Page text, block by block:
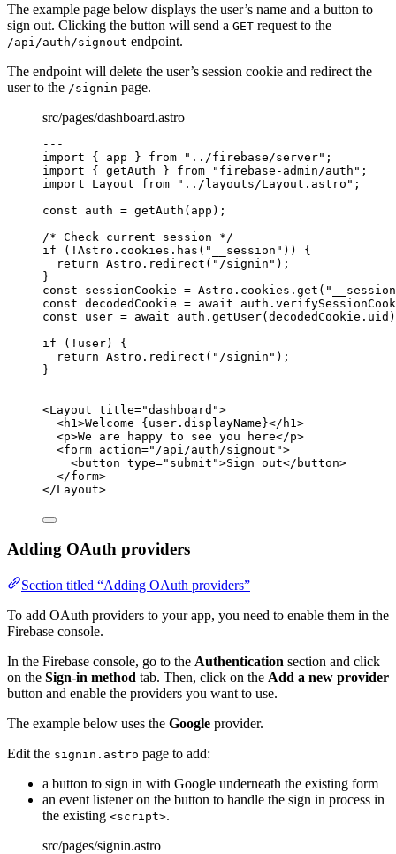
The example page below displays the user’s name and a button to
sign out. Clicking the button will send a GET request to the
/api/auth/signout endpoint.
The endpoint will delete the user’s session cookie and redirect the
user to the /signin page.
src/pages/dashboard.astro
---
import { app } from " ../firebase/server" ;
import { getAuth } from " firebase-admin/auth " ;
import Layout from " ../layouts/Layout.astro " ;
const auth = getAuth (app);
/* Check current session */
if ( ! Astro . cookies . has ( " __session " )) {
return Astro . redirect ( " /signin " );
}
const sessionCookie = Astro . cookies . get ( "
__session
const decodedCookie = await auth .
const user = await auth . getUser(decodedCookie . uid
if ( ! user) {
return Astro . redirect ( " /signin " );
}
---
<Layout title="dashboard ">
<h1 >Welcome { user . displayName }</ h1 >
<p>We are happy to see you here</p>
<form action=" /api/auth/signout ">
<button type=" submit ">Sign out</ button>
</form>
</Layout>
Adding OAuth providers
Section titled “Adding OAuth providers”
To add OAuth providers to your app, you need to enable them in the
Firebase console.
In the Firebase console, go to the Authentication section and click
on the Sign-in method tab. Then, click on the Add a new provider
button and enable the providers you want to use.
The example below uses the Google provider.
Edit the signin.astro page to add:
a button to sign in with Google underneath the existing form
an event listener on the button to handle the sign in process in
the existing <script>.
src/pages/signin.astro